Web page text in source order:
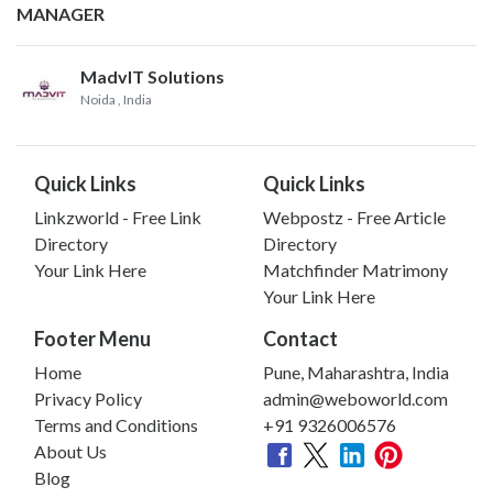
MANAGER
MadvIT Solutions
Noida , India
Quick Links
Linkzworld - Free Link
Directory
Your Link Here
Quick Links
Webpostz - Free Article
Directory
Matchfinder Matrimony
Your Link Here
Footer Menu
Home
Privacy Policy
Terms and Conditions
About Us
Blog
Contact
Pune, Maharashtra, India
admin@weboworld.com
+91 9326006576